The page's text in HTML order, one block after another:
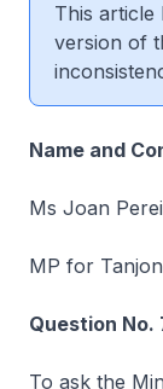
This article
version of
Name and
Ms Joan
MP for
Question No.
To ask the